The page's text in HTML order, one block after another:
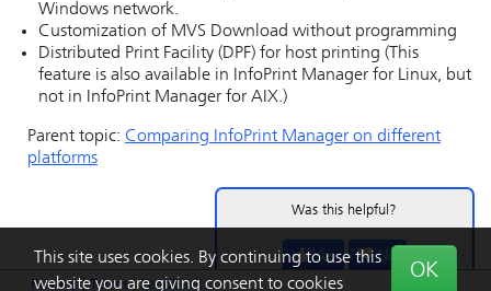
This site uses cookies. By continuing to use this
website you are giving consent to cookies
OK
Privacy|Terms|Feedback
Windows network.
Customization of MVS Download without programming
Distributed Print Facility (DPF) for host printing (This
feature is also available in
InfoPrint Manager for Linux, but
not in
InfoPrint Manager for AIX.)
Parent topic: Comparing InfoPrint Manager on different
platforms
Was this helpful?
Yes No